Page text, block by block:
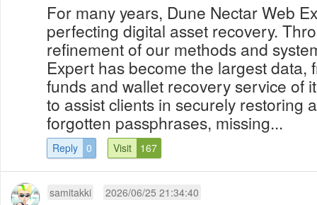
For many years, Dune Nectar Web
perfecting digital asset recovery.
refinement of our methods and
Expert has become the largest data,
funds and wallet recovery service of
to assist clients in securely restoring
forgotten passphrases, missing...
Reply 0 Visit 167
samitakki 2026/06/25 21:34:40